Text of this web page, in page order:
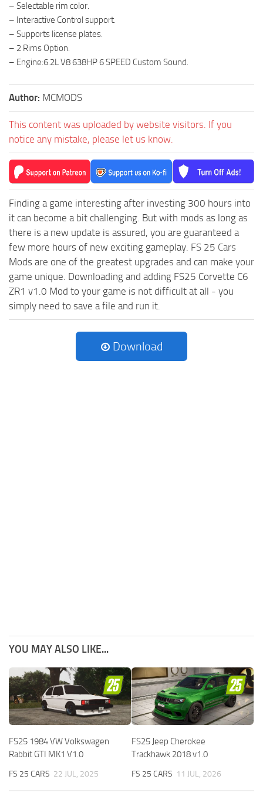
– Selectable rim color.
– Interactive Control support.
– Supports license plates.
– 2 Rims Option.
– Engine:6.2L V8 638HP 6 SPEED Custom Sound.
Author: MCMODS
This content was uploaded by website visitors. If you
notice any mistake, please let us know.
Finding a game interesting after investing 300 hours into
it can become a bit challenging. But with mods as long as
there is a new update is assured, you are guaranteed a
few more hours of new exciting gameplay. FS 25 Cars
Mods are one of the greatest upgrades and can make your
game unique. Downloading and adding FS25 Corvette C6
ZR1 v1.0 Mod to your game is not difficult at all - you
simply need to save a file and run it.
Download
YOU MAY ALSO LIKE...
FS25 1984 VW Volkswagen
Rabbit GTI MK1 V1.0
FS 25 CARS 22 JUL, 2025
FS25 Jeep Cherokee
Trackhawk 2018 v1.0
FS 25 CARS 11 JUL, 2026